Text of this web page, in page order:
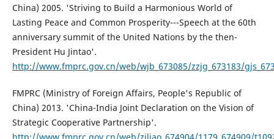
China) 2005. 'Striving to Build a Harmonious World of
Lasting Peace and Common Prosperity---Speech at the 60th
anniversary summit of the United Nations by the then-
President Hu Jintao'.
http://www.fmprc.gov.cn/web/wjb_673085/zzjg_673183/
FMPRC (Ministry of Foreign Affairs, People's Republic of
China) 2013. 'China-India Joint Declaration on the Vision of
Strategic Cooperative Partnership'.